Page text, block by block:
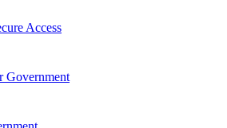
Access
Government